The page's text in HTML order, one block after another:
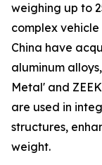
weighing up to
complex vehicle
China have
aluminum
Metal' and
are used in
structures,
weight.